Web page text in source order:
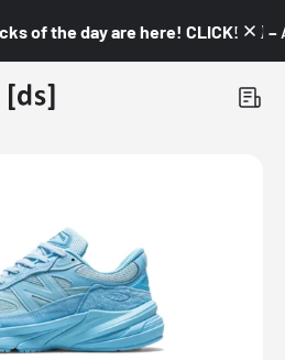
of the day are here! CLICK! 👇🏼 –